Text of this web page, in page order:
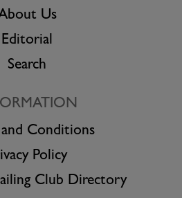
Us
Editorial
Search
and Conditions
Policy
Club Directory